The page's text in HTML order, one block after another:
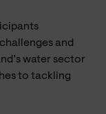
and
water sector
to tackling